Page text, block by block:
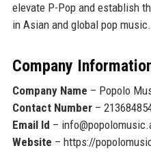
elevate P-Pop and establish
in Asian and global pop music.
Company
Company Name – Popolo
Contact Number–
Email Id –
Website – https://